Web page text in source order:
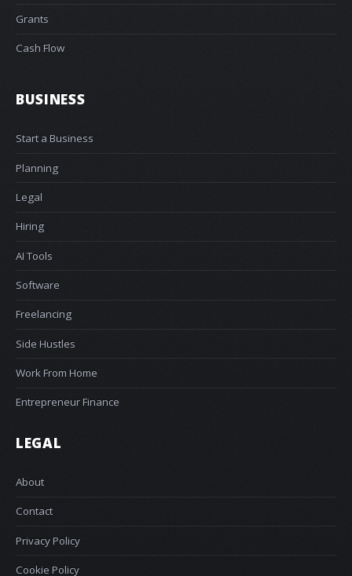
Grants
Cash Flow
BUSINESS
Start a Business
Planning
Legal
Hiring
AI Tools
Software
Freelancing
Side Hustles
Work From Home
Entrepreneur Finance
LEGAL
About
Contact
Privacy Policy
Cookie Policy